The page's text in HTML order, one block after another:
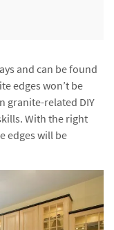
and can be found
edges won’t be
granite-related DIY
With the right
edges will be